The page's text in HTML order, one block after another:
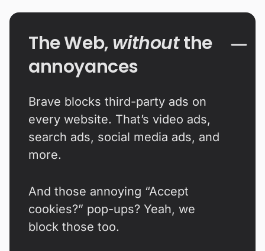
The Web,withoutthe
annoyances
Brave blocks third-party ads on
every website. That’s video ads,
search ads, social media ads, and
more.
And those annoying “Accept
cookies?” pop-ups? Yeah, we
block those too.